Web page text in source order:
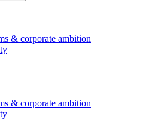
& corporate ambition
& corporate ambition